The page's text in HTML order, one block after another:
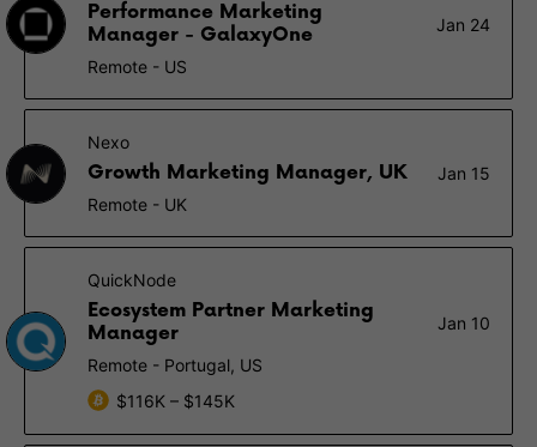
Performance Marketing
Manager - GalaxyOne
Jan 24
Remote - US
Nexo
Growth Marketing Manager, UK
Jan 15
Remote - UK
QuickNode
Ecosystem Partner Marketing
Manager
Jan 10
Remote - Portugal, US
$116K – $145K